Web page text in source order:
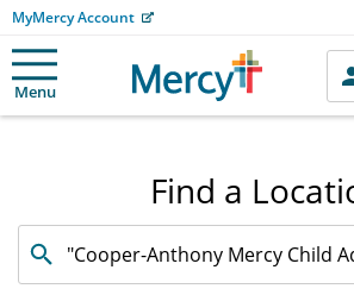
MyMercy Account
Menu
Find a
Search
by
facility